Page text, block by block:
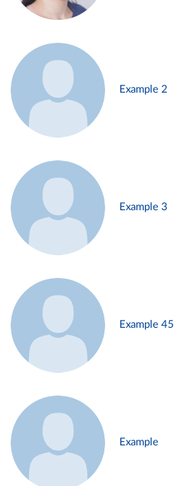
Example 2
Example 3
Example 45
Example